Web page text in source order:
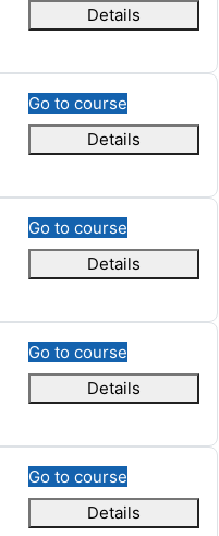
Details
Go to course
Details
Go to course
Details
Go to course
Details
Go to course
Details